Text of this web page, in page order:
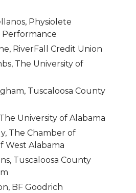
Physiolete
Performance
RiverFall Credit Union
The University of
Tuscaloosa County
University of Alabama
The Chamber of
West Alabama
Tuscaloosa County
BF Goodrich